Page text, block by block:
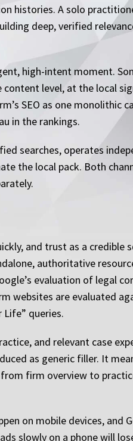
histories. A solo
deep, verified
high-intent moment.
level, at the local
SEO as one monolithic
in the rankings.
searches, operates
the local pack. Both
and trust as a credible
authoritative
evaluation of legal
websites are evaluated
Life” queries.
and relevant case
as generic filler. It
firm overview to
on mobile devices, and
slowly on a phone will